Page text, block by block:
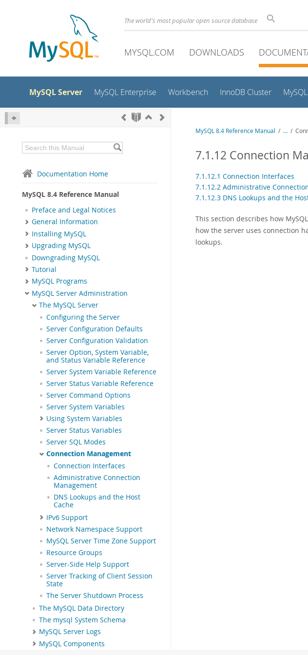
The world's most popular open source database
MYSQL.COM DOWNLOADS
MySQL Server MySQL Enterprise Workbench InnoDB Cluster
Documentation Home
MySQL 8.4 Reference Manual
Preface and Legal Notices
General Information
Installing MySQL
Upgrading MySQL
Downgrading MySQL
Tutorial
MySQL Programs
MySQL Server Administration
The MySQL Server
Configuring the Server
Server Configuration Defaults
Server Configuration Validation
Server Option, System Variable,
and Status Variable Reference
Server System Variable Reference
Server Status Variable Reference
Server Command Options
Server System Variables
Using System Variables
Server Status Variables
Server SQL Modes
Connection Management
Connection Interfaces
Administrative Connection
Management
DNS Lookups and the Host
Cache
IPv6 Support
Network Namespace Support
MySQL Server Time Zone Support
Resource Groups
Server-Side Help Support
Server Tracking of Client Session
State
The Server Shutdown Process
The MySQL Data Directory
The mysql System Schema
MySQL Server Logs
MySQL Components
MySQL 8.4 Reference Manual / ... /
7.1.12 Connection
7.1.12.1 Connection Interfaces
7.1.12.2 Administrative
7.1.12.3 DNS Lookups and the
This section describes how
how the server uses connection
lookups.